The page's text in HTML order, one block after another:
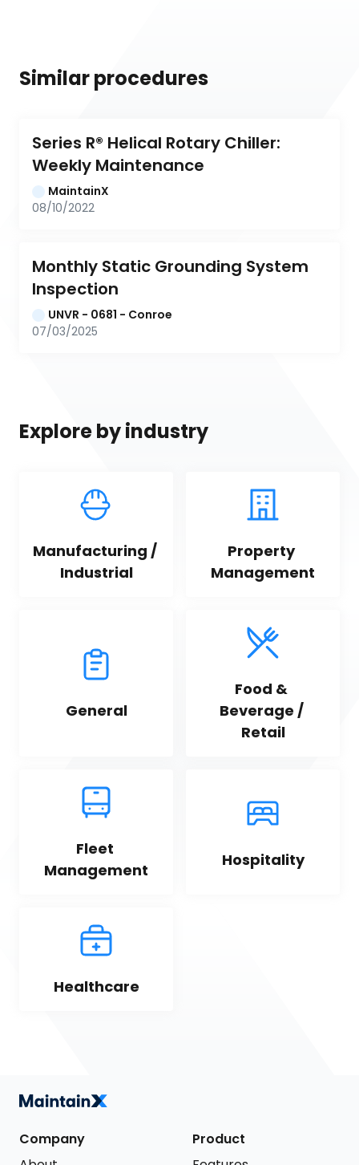
Similar procedures
Series R® Helical Rotary Chiller:
Weekly Maintenance
MaintainX
08/10/2022
Monthly Static Grounding System
Inspection
UNVR - 0681 - Conroe
07/03/2025
Explore by industry
Manufacturing /
Industrial
Property
Management
General
Food &
Beverage /
Retail
Fleet
Management
Hospitality
Healthcare
Company
Product